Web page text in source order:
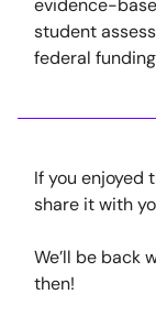
evidence-
student
federal
If you enjoyed
share it with
We’ll be back
then!